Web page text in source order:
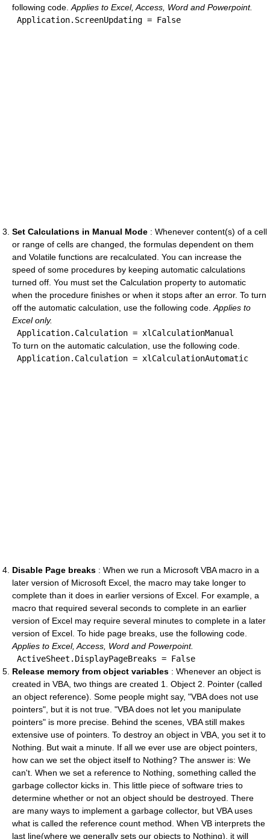
following code. Applies to Excel, Access, Word and Powerpoint.
Application.ScreenUpdating = False
Set Calculations in Manual Mode : Whenever content(s) of a cell
or range of cells are changed, the formulas dependent on them
and Volatile functions are recalculated. You can increase the
speed of some procedures by keeping automatic calculations
turned off. You must set the Calculation property to automatic
when the procedure finishes or when it stops after an error. To turn
off the automatic calculation, use the following code. Applies to
Excel only.
To turn on the automatic calculation, use the following code.
Disable Page breaks : When we run a Microsoft VBA macro in a
later version of Microsoft Excel, the macro may take longer to
complete than it does in earlier versions of Excel. For example, a
macro that required several seconds to complete in an earlier
version of Excel may require several minutes to complete in a later
version of Excel. To hide page breaks, use the following code.
Applies to Excel, Access, Word and Powerpoint.
ActiveSheet.DisplayPageBreaks = False
Release memory from object variables : Whenever an object is
created in VBA, two things are created 1. Object 2. Pointer (called
an object reference). Some people might say, "VBA does not use
pointers", but it is not true. "VBA does not let you manipulate
pointers" is more precise. Behind the scenes, VBA still makes
extensive use of pointers. To destroy an object in VBA, you set it to
Nothing. But wait a minute. If all we ever use are object pointers,
how can we set the object itself to Nothing? The answer is: We
can't. When we set a reference to Nothing, something called the
garbage collector kicks in. This little piece of software tries to
determine whether or not an object should be destroyed. There
are many ways to implement a garbage collector, but VBA uses
what is called the reference count method. When VB interprets the
last line(where we generally sets our objects to Nothing), it will